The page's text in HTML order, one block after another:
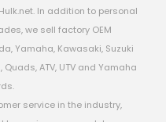
In addition to personal
we sell factory OEM
Yamaha, Kawasaki, Suzuki
ATV, UTV and Yamaha
service in the industry,